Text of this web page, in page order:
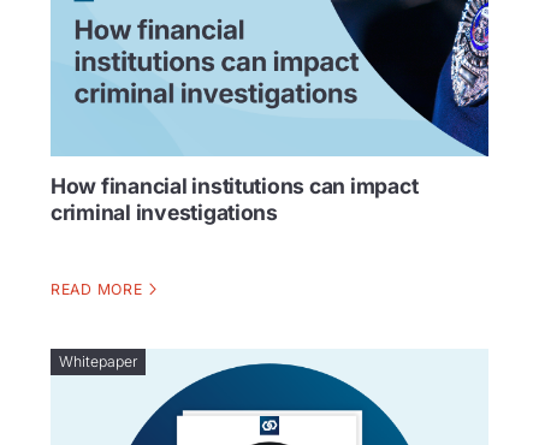
How financial institutions can impact
criminal investigations
READ MORE
Whitepaper